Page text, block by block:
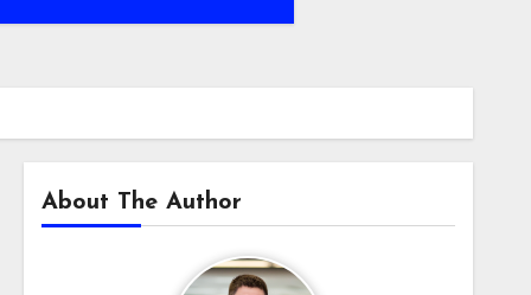
About The Author